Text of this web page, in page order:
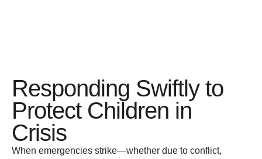
Responding Swiftly to
Protect Children in
Crisis
When emergencies strike—whether due to conflict,